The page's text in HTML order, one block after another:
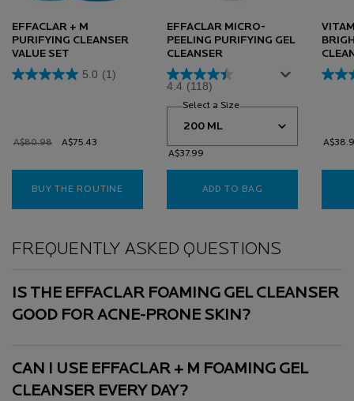
EFFACLAR + M
PURIFYING CLEANSER
VALUE SET
5.0 (1)
Old price
A$80.98 New price
A$75.43
BUY THE ROUTINE EFFACLAR + M PURIFYING CLEANSER VALUE
EFFACLAR MICRO-
PEELING PURIFYING GEL
CLEANSER
4.4 (118)
Select a Sizefor Effaclar Micro-Peeling
A$37.99
ADD TO BAG
PDP Slot 1 Section
FREQUENTLY ASKED QUESTIONS
IS THE EFFACLAR FOAMING GEL CLEANSER
GOOD FOR ACNE-PRONE SKIN?
CAN I USE EFFACLAR + M FOAMING GEL
CLEANSER EVERY DAY?